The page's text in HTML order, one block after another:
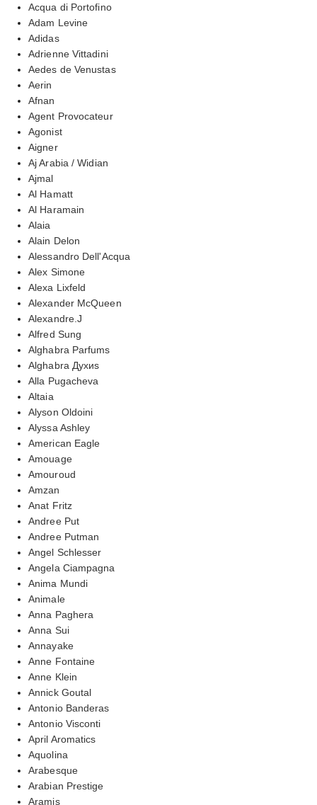
Acqua di Portofino
Adam Levine
Adidas
Adrienne Vittadini
Aedes de Venustas
Aerin
Afnan
Agent Provocateur
Agonist
Aigner
Aj Arabia / Widian
Ajmal
Al Hamatt
Al Haramain
Alaia
Alain Delon
Alessandro Dell'Acqua
Alex Simone
Alexa Lixfeld
Alexander McQueen
Alexandre.J
Alfred Sung
Alghabra Parfums
Alghabra Духиs
Alla Pugacheva
Altaia
Alyson Oldoini
Alyssa Ashley
American Eagle
Amouage
Amouroud
Amzan
Anat Fritz
Andree Put
Andree Putman
Angel Schlesser
Angela Ciampagna
Anima Mundi
Animale
Anna Paghera
Anna Sui
Annayake
Anne Fontaine
Anne Klein
Annick Goutal
Antonio Banderas
Antonio Visconti
April Aromatics
Aquolina
Arabesque
Arabian Prestige
Aramis